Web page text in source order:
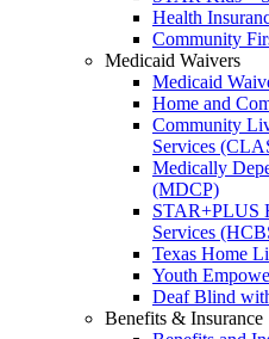
Health
Community
Medicaid Waivers
Medicaid
Home and
Community
Services
Medically
(MDCP)
STAR+PLUS
Services
Texas Home
Youth
Deaf Blind
Benefits & Insurance